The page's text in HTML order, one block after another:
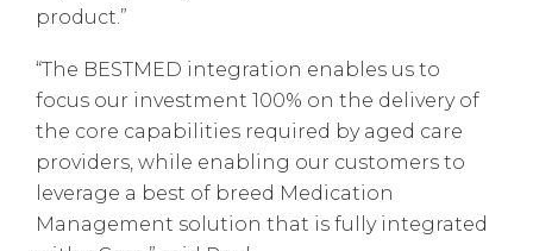
product.”
“The BESTMED integration enables us to
focus our investment 100% on the delivery of
the core capabilities required by aged care
providers, while enabling our customers to
leverage a best of breed Medication
Management solution that is fully integrated